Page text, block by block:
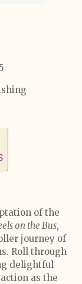
of the
on the Bus,
journey of
Roll through
delightful
as the